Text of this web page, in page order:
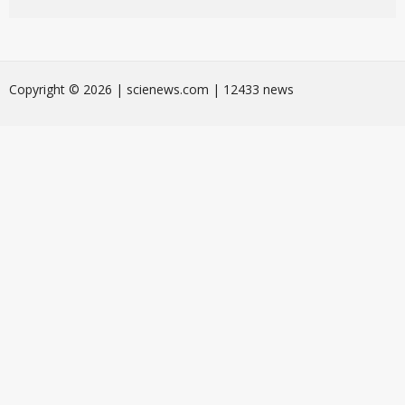
Сopyright © 2026 | scienews.com | 12433 news